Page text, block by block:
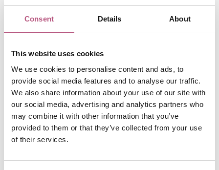
Consent Details About
This website uses cookies
We use cookies to personalise content and ads, to
provide social media features and to analyse our traffic.
We also share information about your use of our site with
our social media, advertising and analytics partners who
may combine it with other information that you’ve
provided to them or that they’ve collected from your use
of their services.
authors and non-fiction at this Winchester staple.
*P&G Wells is said to be Britain's oldest bookshop
(probably)because the shop itself has been based in
Kingsgate for nearly 300 years. The Wells name, on the
other hand, has been associated with the shop at 11
College Street for nearly 200 years. A visit here will put
you in good company; past patrons include John Keats
📍P&G Wells, Winchester City Centre